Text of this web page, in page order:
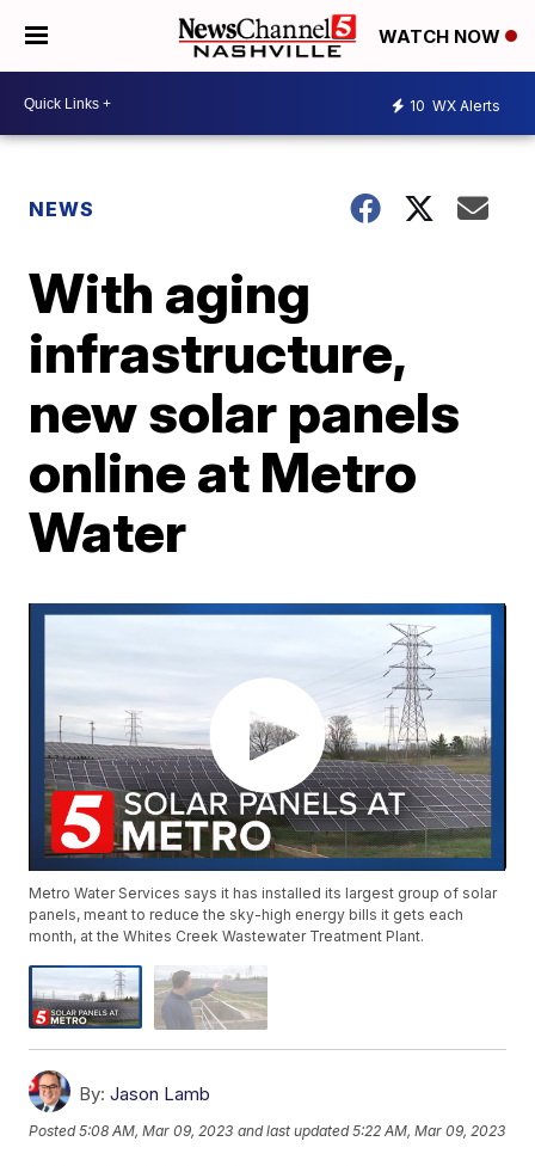
WATCH NOW
10 WX Alerts
NEWS
With aging
infrastructure,
new solar panels
online at Metro
Water
Metro Water Services says it has installed its largest group of solar
panels, meant to reduce the sky-high energy bills it gets each
month, at the Whites Creek Wastewater Treatment Plant.
By: Jason Lamb
Posted5:08 AM, Mar 09, 2023 and last updated 5:22 AM, Mar 09, 2023